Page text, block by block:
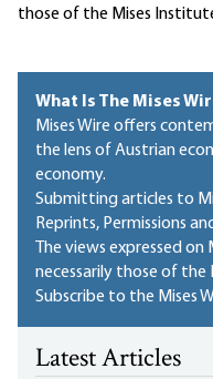
those of the Mises
What Is The Mises
Mises Wire offers
the lens of Austrian
economy.
Submitting articles to
Reprints, Permissions
The views expressed
necessarily those of the
Subscribe to the Mises
Latest Articles